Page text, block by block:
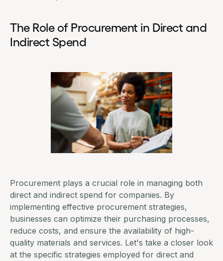
The Role of Procurement in Direct and
Indirect Spend
Procurement plays a crucial role in managing both
direct and indirect spend for companies. By
implementing effective procurement strategies,
businesses can optimize their purchasing processes,
reduce costs, and ensure the availability of high-
quality materials and services. Let's take a closer look
at the specific strategies employed for direct and